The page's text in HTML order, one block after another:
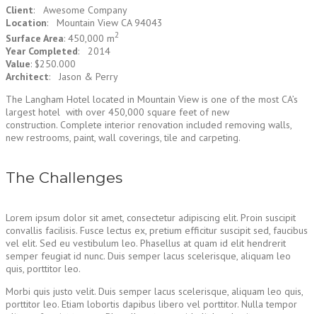
Client: Awesome Company
Location: Mountain View CA 94043
Surface Area: 450,000 m2
Year Completed: 2014
Value: $250.000
Architect: Jason & Perry
The Langham Hotel located in Mountain View is one of the most CA’s
largest hotel with over 450,000 square feet of new
construction. Complete interior renovation included removing walls,
new restrooms, paint, wall coverings, tile and carpeting.
The Challenges
Lorem ipsum dolor sit amet, consectetur adipiscing elit. Proin suscipit
convallis facilisis. Fusce lectus ex, pretium efficitur suscipit sed, faucibus
vel elit. Sed eu vestibulum leo. Phasellus at quam id elit hendrerit
semper feugiat id nunc. Duis semper lacus scelerisque, aliquam leo
quis, porttitor leo.
Morbi quis justo velit. Duis semper lacus scelerisque, aliquam leo quis,
porttitor leo. Etiam lobortis dapibus libero vel porttitor. Nulla tempor